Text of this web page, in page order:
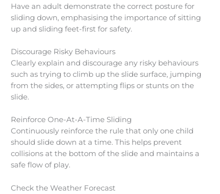
Have an adult demonstrate the correct posture for
sliding down, emphasising the importance of sitting
up and sliding feet-first for safety.
Discourage Risky Behaviours
Clearly explain and discourage any risky behaviours
such as trying to climb up the slide surface, jumping
from the sides, or attempting flips or stunts on the
slide.
Reinforce One-At-A-Time Sliding
Continuously reinforce the rule that only one child
should slide down at a time. This helps prevent
collisions at the bottom of the slide and maintains a
safe flow of play.
Check the Weather Forecast